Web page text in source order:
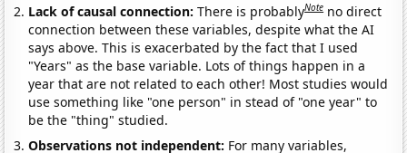
Lack of causal connection:There is probablyNote no direct
connection between these variables, despite what the AI
says above. This is exacerbated by the fact that I used
"Years" as the base variable. Lots of things happen in a
year that are not related to each other! Most studies would
use something like "one person" in stead of "one year" to
be the "thing" studied.
Observations not independent: For many variables,